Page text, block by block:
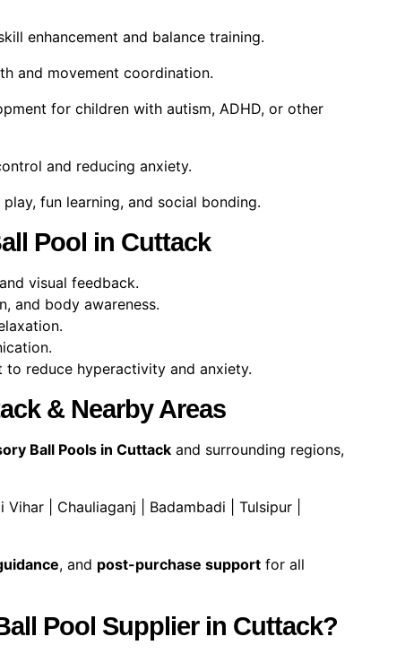
enhancement and balance training.
and movement coordination.
for children with autism, ADHD, or other
and reducing anxiety.
fun learning, and social bonding.
Pool in Cuttack
visual feedback.
and body awareness.
reduce hyperactivity and anxiety.
& Nearby Areas
Ball Pools in Cuttack and surrounding regions,
| Chauliaganj | Badambadi | Tulsipur |
, and post-purchase support for all
Pool Supplier in Cuttack?